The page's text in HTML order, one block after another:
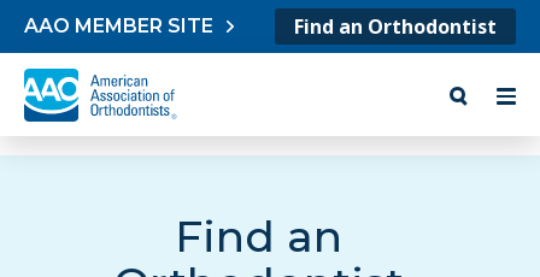
Skip to content
AAO MEMBER SITE Find an Orthodontist
Find an